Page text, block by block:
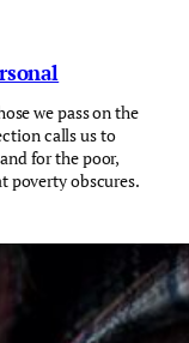
we pass on the
calls us to
for the poor,
poverty obscures.